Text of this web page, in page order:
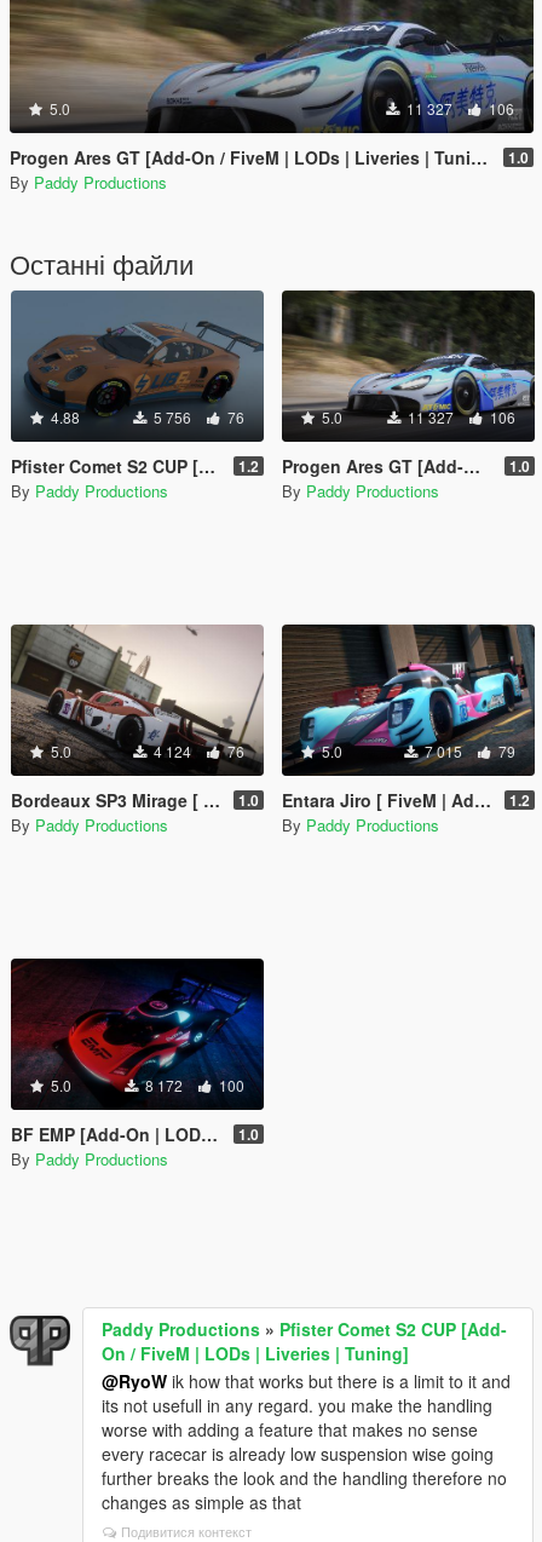
5.0 11 327 106
Progen Ares GT [Add-On / FiveM | LODs | Liveries | Tuning] 1.0
By Paddy Productions
Останні файли
4.88 5 756 76
Pfister Comet S2 CUP [Add-On / FiveM | LODs | Liveries | Tuning] 1.2
By Paddy Productions
5.0 11 327 106
Progen Ares GT [Add-On / FiveM | LODs | Liveries | Tuning] 1.0
By Paddy Productions
5.0 4 124 76
Bordeaux SP3 Mirage [ FiveM | Add-On | LODs | Liveries | Tuning ] 1.0
By Paddy Productions
5.0 7 015 79
Entara Jiro [ FiveM | Add-On | LODs | Liveries | Tuning ] 1.2
By Paddy Productions
5.0 8 172 100
BF EMP [Add-On | LODs | Liveries | SP & FiveM] 1.0
By Paddy Productions
Paddy Productions » Pfister Comet S2 CUP [Add-
On / FiveM | LODs | Liveries | Tuning]
@RyoW ik how that works but there is a limit to it and
its not usefull in any regard. you make the handling
worse with adding a feature that makes no sense
every racecar is already low suspension wise going
further breaks the look and the handling therefore no
changes as simple as that
Подивитися контекст